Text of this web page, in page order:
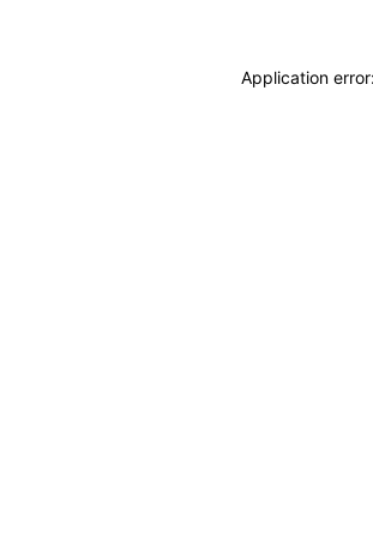
Application